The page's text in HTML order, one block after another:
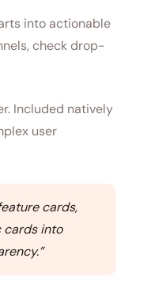
into actionable
check drop-
Included natively
user
cards,
cards into
”